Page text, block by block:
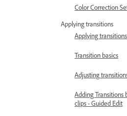
Color Correction
Applying transitions
Applying
Transition basics
Adjusting
Adding Transitions
clips - Guided Edit